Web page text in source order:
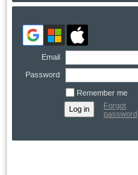
Email
Password
Remember me
Forgot
password